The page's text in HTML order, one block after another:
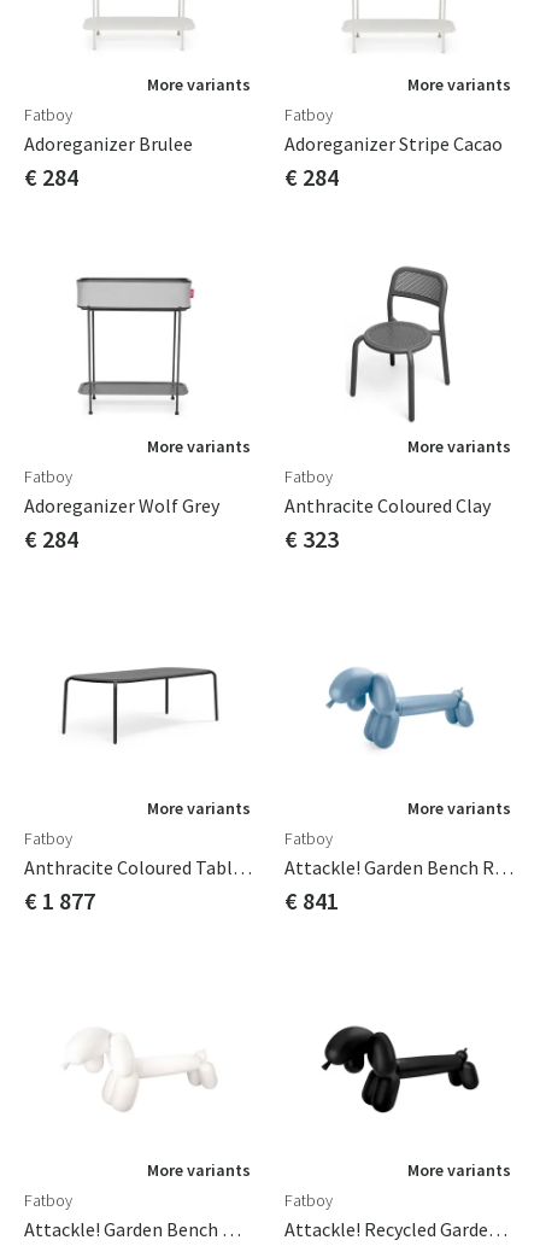
More variants
Fatboy
Adoreganizer Brulee
€ 284
More variants
Fatboy
Adoreganizer Stripe Cacao
€ 284
More variants
Fatboy
Adoreganizer Wolf Grey
€ 284
More variants
Fatboy
Anthracite Coloured Clay
€ 323
More variants
Fatboy
Anthracite Coloured Tablecloths
€ 1 877
More variants
Fatboy
Attackle! Garden Bench Rain
€ 841
More variants
Fatboy
Attackle! Garden Bench White
More variants
Fatboy
Attackle! Recycled Garden Bench Black